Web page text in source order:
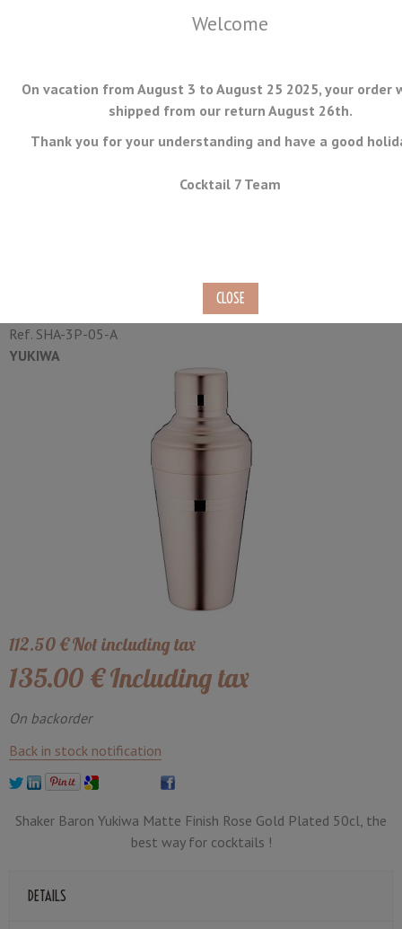
MENU
Welcome
On vacation from August 3 to August 25 2025, your order
shipped from our return August 26th.
Thank you for your understanding and have a good
Cocktail 7 Team
Finish Rose Gold Plated 51cl
Ref. SHA-3P-05-A
YUKIWA
112.50€Not including tax
135.00 €Including tax
On backorder
Back in stock notification
Shaker Baron Yukiwa Matte Finish Rose Gold Plated 50cl, the
best way for cocktails !
DETAILS